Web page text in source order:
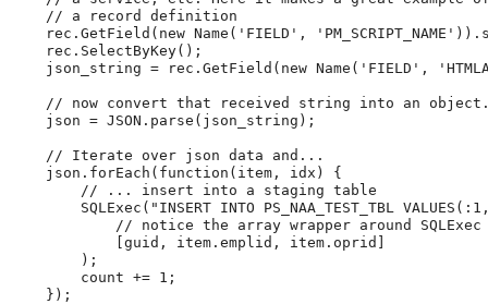
//
a record
definition
    rec
. GetField ( new Name ( ' FIELD ' , ' PM_SCRIPT_NAME ' ) ) .
    rec
. SelectByKey( ) ;
    json_string
= rec . GetField ( new Name ( ' FIELD ' , '
// now convert that received string into an
    json
= JSON . parse ( json_string ) ;
// Iterate over json data
and...
    json
. forEach ( function ( item , idx )
{
//
... insert into a staging table
SQLExec ( " INSERT INTO PS_NAA_TEST_TBL
//
notice the array wrapper around
SQLExec
guid , item . emplid , item . oprid
) ;
        count
+= 1 ;
} ) ;